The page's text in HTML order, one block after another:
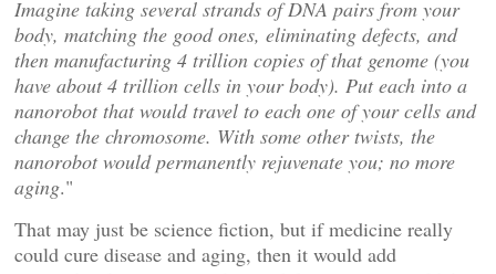
Imagine taking several strands of DNA pairs from your
body, matching the good ones, eliminating defects, and
then manufacturing 4 trillion copies of that genome (you
have about 4 trillion cells in your body). Put each into a
nanorobot that would travel to each one of your cells and
change the chromosome. With some other twists, the
nanorobot would permanently rejuvenate you; no more
aging."
That may just be science fiction, but if medicine really
could cure disease and aging, then it would add